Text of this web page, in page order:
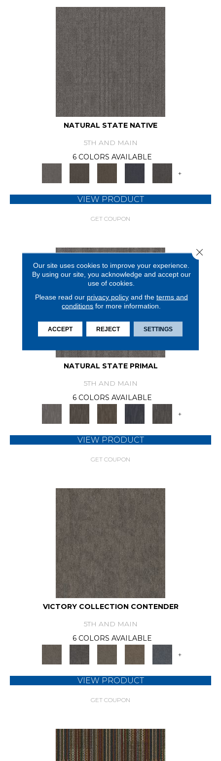
NATURAL STATE NATIVE
5TH AND MAIN
6 COLORS AVAILABLE
+
VIEW PRODUCT
GET COUPON
NATURAL STATE PRIMAL
5TH AND MAIN
6 COLORS AVAILABLE
+
VIEW PRODUCT
GET COUPON
VICTORY COLLECTION CONTENDER
5TH AND MAIN
6 COLORS AVAILABLE
+
VIEW PRODUCT
GET COUPON
Our site uses cookies to improve your experience.
By using our site, you acknowledge and accept our
use of cookies.
Please read our privacy policyand the terms and
conditions for more information.
ACCEPT REJECT SETTINGS
Close